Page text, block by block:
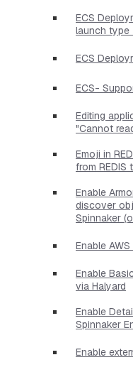
ECS
launch type
ECS
ECS-
Editing
"Cannot
Emoji in
from REDIS
Enable
discover
Spinnaker
Enable
Enable
via Halyard
Enable
Spinnaker
Enable